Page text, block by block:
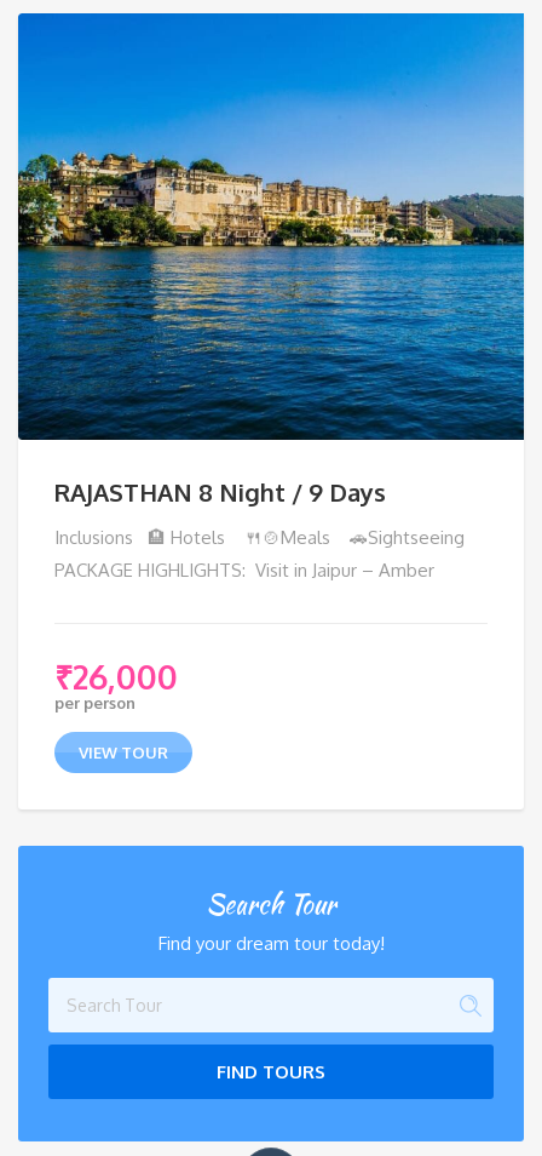
RAJASTHAN 8 Night / 9 Days
Inclusions 🏨 Hotels 🍴🍲Meals 🚗Sightseeing
PACKAGE HIGHLIGHTS: Visit in Jaipur – Amber
₹26,000
per person
VIEW TOUR
Search Tour
Find your dream tour today!
FIND TOURS